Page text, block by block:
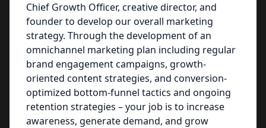
Chief Growth Officer, creative director, and
founder to develop our overall marketing
strategy. Through the development of an
omnichannel marketing plan including regular
brand engagement campaigns, growth-
oriented content strategies, and conversion-
optimized bottom-funnel tactics and ongoing
retention strategies – your job is to increase
awareness, generate demand, and grow